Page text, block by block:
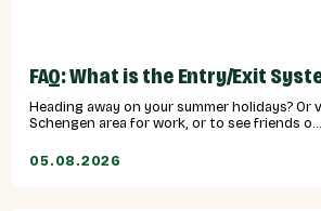
FAQ: What is the Entry/Exit
Heading away on your summer holidays? Or
Schengen area for work, or to see friends o...
05.08.2026